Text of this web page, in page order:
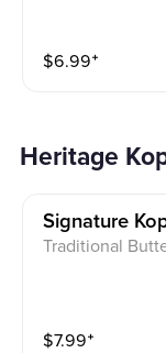
$6.99⁺
Heritage
Signature
Traditional
$7.99⁺